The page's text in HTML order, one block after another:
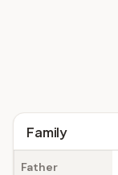
Family
Father